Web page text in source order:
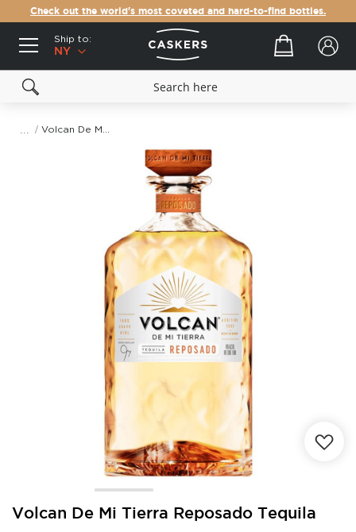
Check out the world's most coveted and hard-to-find bottles.
Ship to:
NY
Your cart
Volcan De Mi Tierra Reposado Tequila
Skip